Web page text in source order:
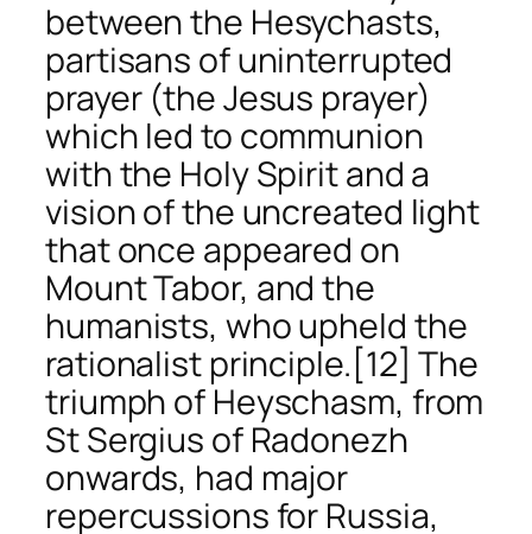
between the Hesychasts,
partisans of uninterrupted
prayer (the Jesus prayer)
which led to communion
with the Holy Spirit and a
vision of the uncreated light
that once appeared on
Mount Tabor, and the
humanists, who upheld the
rationalist principle. [12] The
triumph of Heyschasm, from
St Sergius of Radonezh
onwards, had major
repercussions for Russia,